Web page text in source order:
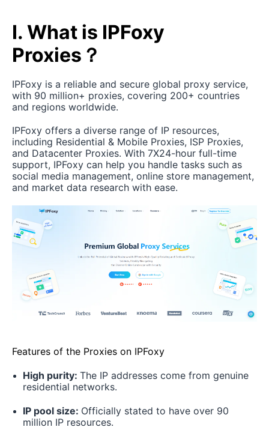
I. What is IPFoxy
Proxies？
IPFoxy is a reliable and secure global proxy service,
with 90 million+ proxies, covering 200+ countries
and regions worldwide.
IPFoxy offers a diverse range of IP resources,
including Residential & Mobile Proxies, ISP Proxies,
and Datacenter Proxies. With 7X24-hour full-time
support, IPFoxy can help you handle tasks such as
social media management, online store management,
and market data research with ease.
Features of the Proxies on IPFoxy
High purity: The IP addresses come from genuine
residential networks.
IP pool size: Officially stated to have over 90
million IP resources.